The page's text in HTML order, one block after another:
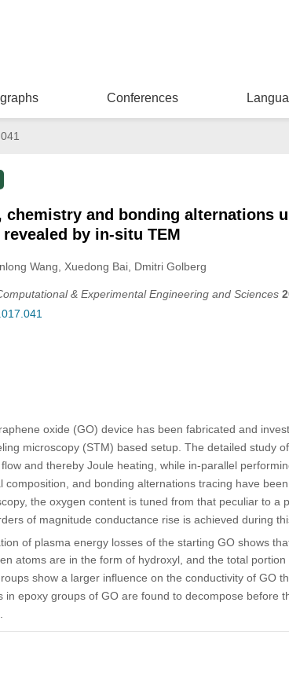
Conferences
and bonding alternations
by in-situ TEM
Wang , Xuedong Bai, Dmitri Golberg
& Experimental Engineering and Sciences
oxide (GO) device has been fabricated and
microscopy (STM) based setup. The detailed study
and thereby Joule heating, while in-parallel
composition, and bonding alternations tracing have
the oxygen content is tuned from that peculiar to a
of magnitude conductance rise is achieved during
of plasma energy losses of the starting GO shows
atoms are in the form of hydroxyl, and the total
show a larger influence on the conductivity of GO
in epoxy groups of GO are found to decompose before